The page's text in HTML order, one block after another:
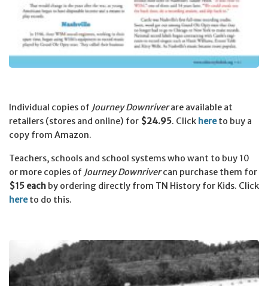
Individual copies of Journey Downriverare available at
retailers (stores and online) for $24.95. Click hereto buy a
copy from Amazon.
Teachers, schools and school systems who want to buy 10
or more copies of Journey Downrivercan purchase them for
$15 each by ordering directly from TN History for Kids. Click
hereto do this.